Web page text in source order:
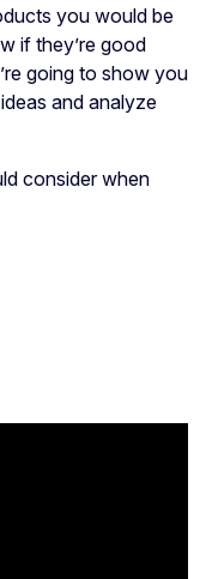
you would be
if they’re good
going to show you
and analyze
consider when